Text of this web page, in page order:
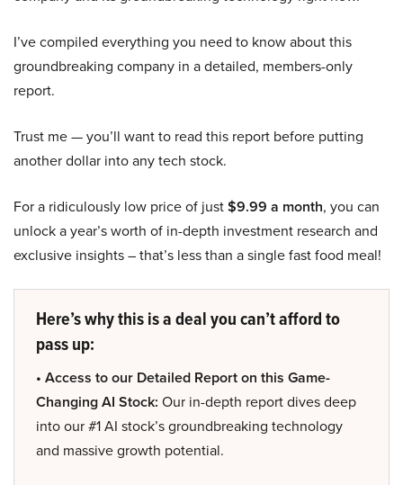
I’ve compiled everything you need to know about this
groundbreaking company in a detailed, members-only
report.
Trust me — you’ll want to read this report before putting
another dollar into any tech stock.
For a ridiculously low price of just$9.99 a month, you can
unlock a year’s worth of in-depth investment research and
exclusive insights – that’s less than a single fast food meal!
Here’s why this is a deal you can’t afford to
pass up:
• Access to our Detailed Report on this Game-
Changing AI Stock: Our in-depth report dives deep
into our #1 AI stock’s groundbreaking technology
and massive growth potential.